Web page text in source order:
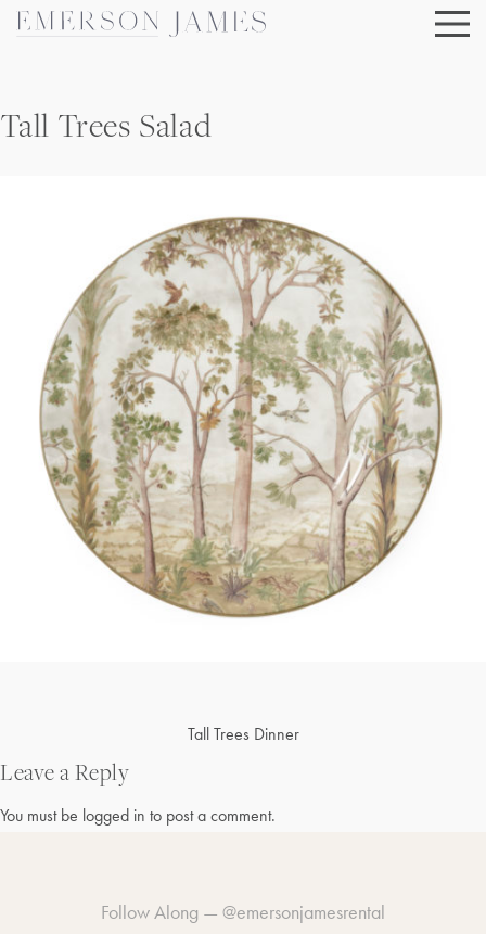
Skip
Tall Trees Salad
navigation
Tall Trees Dinner
Leave a Reply
You must be logged in to post a comment.
Follow Along — @emersonjamesrental